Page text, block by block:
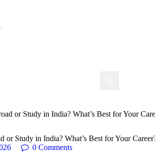
or Study in India? What’s Best for Your
0 Comments